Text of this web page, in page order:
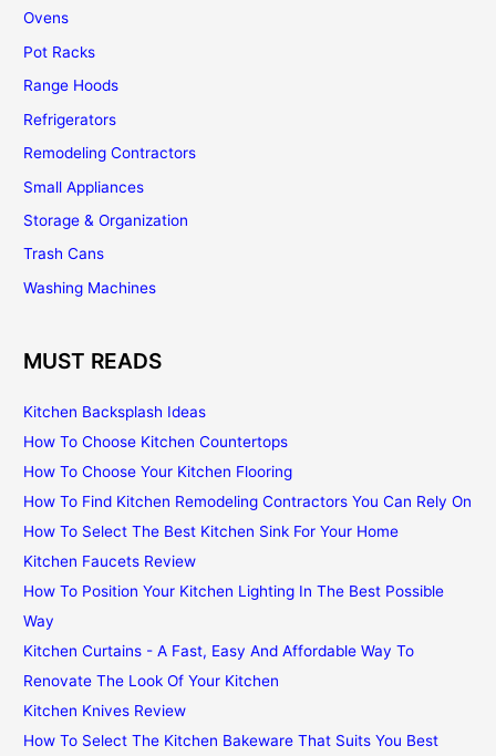
Ovens
Pot Racks
Range Hoods
Refrigerators
Remodeling Contractors
Small Appliances
Storage & Organization
Trash Cans
Washing Machines
MUST READS
Kitchen Backsplash Ideas
How To Choose Kitchen Countertops
How To Choose Your Kitchen Flooring
How To Find Kitchen Remodeling Contractors You Can Rely On
How To Select The Best Kitchen Sink For Your Home
Kitchen Faucets Review
How To Position Your Kitchen Lighting In The Best Possible
Way
Kitchen Curtains - A Fast, Easy And Affordable Way To
Renovate The Look Of Your Kitchen
Kitchen Knives Review
How To Select The Kitchen Bakeware That Suits You Best